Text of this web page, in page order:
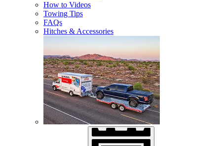
How to Videos
Towing Tips
FAQs
Hitches & Accessories